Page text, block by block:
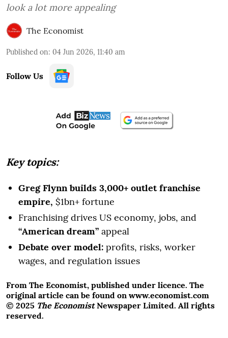
look a lot more appealing
The Economist
Published on: 04 Jun 2026, 11:40 am
Follow Us
Key topics:
Greg Flynn builds 3,000+ outlet franchise
empire, $1bn+ fortune
Franchising drives US economy, jobs, and
“American dream” appeal
Debate over model: profits, risks, worker
wages, and regulation issues
From The Economist, published under licence. The
original article can be found on www.economist.com
© 2025 The EconomistNewspaper Limited. All rights
reserved.